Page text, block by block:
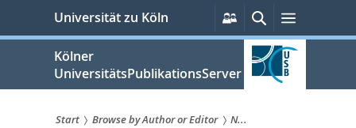
springen
Universität zu Köln
Persönliche
Services
SucheMenü
Kölner
UniversitätsPublikationsServer
Start Browse by Author or Editor
N...